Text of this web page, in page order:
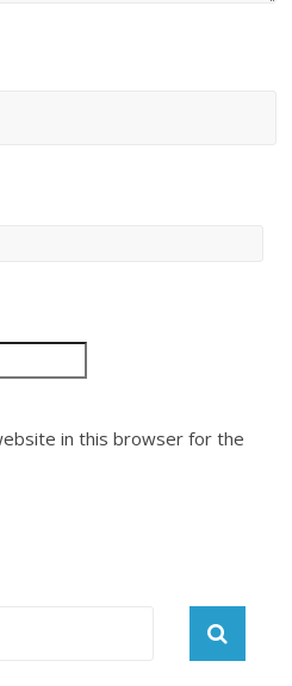
in this browser for the